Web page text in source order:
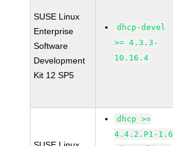
SUSE Linux
Enterprise
Software
Development
Kit 12 SP5
dhcp-devel
>= 4.3.3-
10.16.4
dhcp >=
4.4.2.P1-1.6